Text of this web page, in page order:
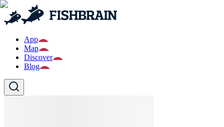
App
Map
Discover
Blog